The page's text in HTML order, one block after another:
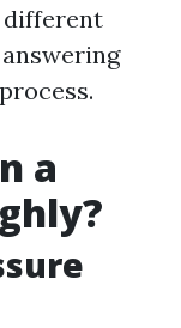
different
a